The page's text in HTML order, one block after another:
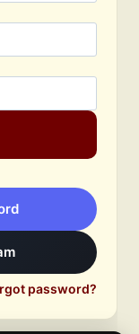
password?